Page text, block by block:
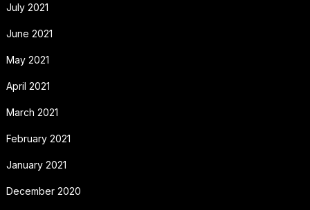
July 2021
June 2021
May 2021
April 2021
March 2021
February 2021
January 2021
December 2020